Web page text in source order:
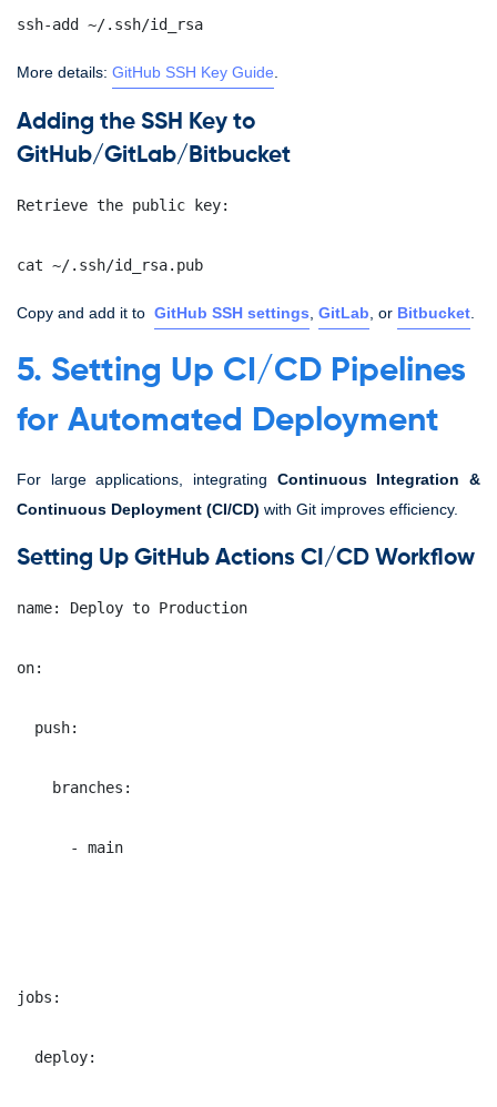
ssh-add ~/.ssh/id_rsa
More details: GitHub SSH Key Guide
Adding the SSH Key to
GitHub/GitLab/Bitbucket
Retrieve the public key:
cat ~/.ssh/id_rsa.pub
Copy and add it to GitHub SSH settings GitLab , or Bitbucket
5. Setting Up CI/CD Pipelines
for Automated Deployment
For large applications, integrating Continuous Integration &
Continuous Deployment (CI/CD) with Git improves efficiency.
Setting Up GitHub Actions CI/CD Workflow
name: Deploy to Production
on:
push:
branches:
- main
jobs:
deploy: